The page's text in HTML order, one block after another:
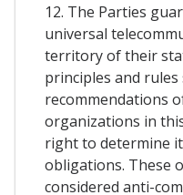
12. The Parties
universal
territory of their
principles and
recommendations
organizations in
right to determine
obligations. These
considered anti-